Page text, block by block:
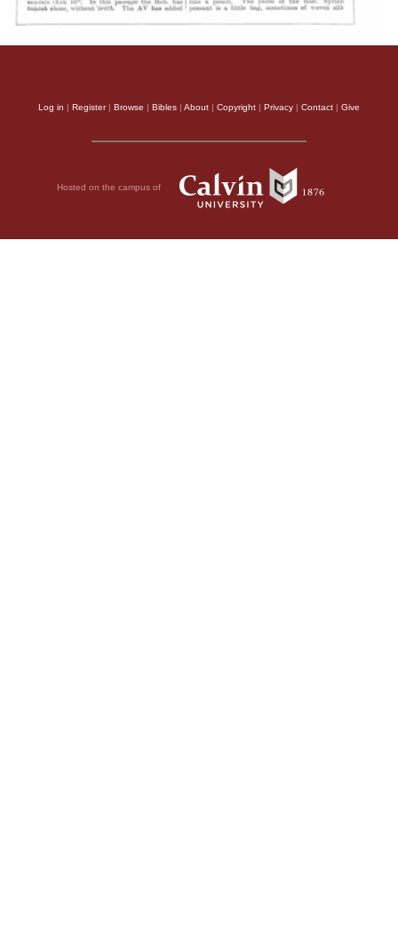
Log in | Register| Browse | Bibles | About | Copyright | Privacy | Contact | Give
Hosted on the campus of